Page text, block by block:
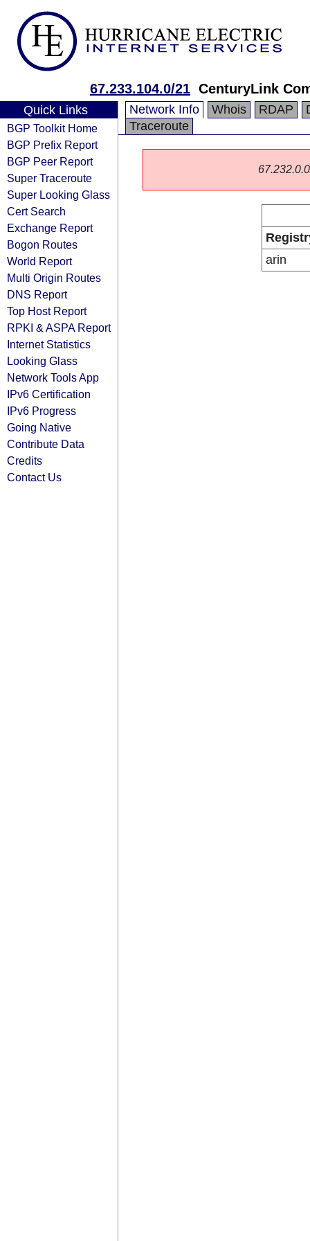
67.233.104.0/21 CenturyLink
Quick Links
BGP Toolkit Home
BGP Prefix Report
BGP Peer Report
Super Traceroute
Super Looking Glass
Cert Search
Exchange Report
Bogon Routes
World Report
Multi Origin Routes
DNS Report
Top Host Report
RPKI & ASPA Report
Internet Statistics
Looking Glass
Network Tools App
IPv6 Certification
IPv6 Progress
Going Native
Contribute Data
Credits
Contact Us
Network Info Whois RDAP
Traceroute
arin